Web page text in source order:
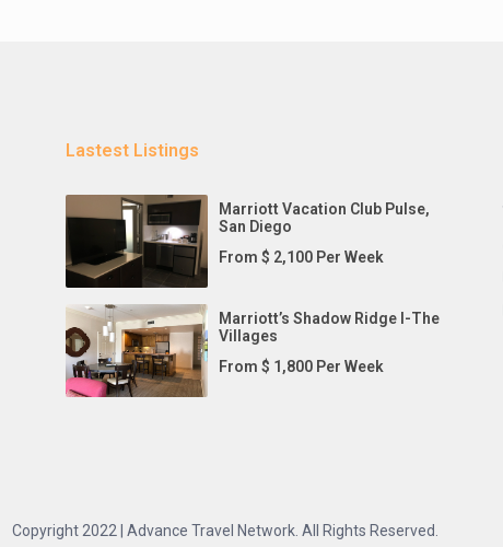
Lastest Listings
Marriott Vacation Club Pulse,
San Diego
From $ 2,100 Per Week
Marriott’s Shadow Ridge I-The
Villages
From $ 1,800 Per Week
Copyright 2022 | Advance Travel Network. All Rights Reserved.